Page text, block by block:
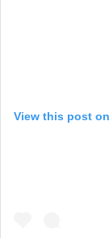
View this post